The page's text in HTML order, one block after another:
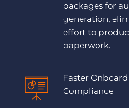
packages for
generation,
effort to
paperwork.
Faster
Compliance